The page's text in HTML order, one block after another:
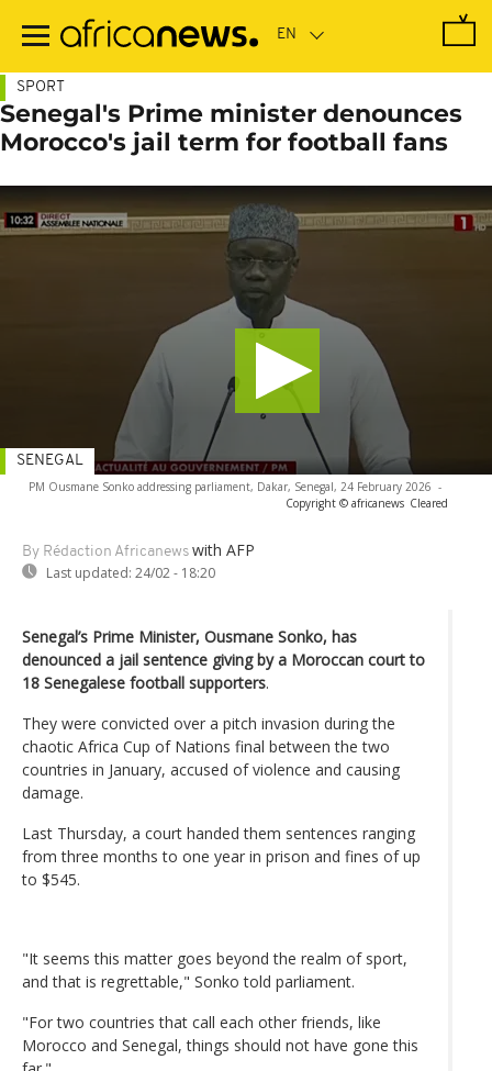
main
SPORT
Senegal's Prime minister denounces
Morocco's jail term for football fans
PM Ousmane Sonko addressing parliament, Dakar, Senegal, 24 February 2026 -
Copyright © africanews Cleared
By Rédaction Africanews with AFP
Last updated: 24/02 - 18:20
SENEGAL
Senegal’s Prime Minister, Ousmane Sonko, has
denounced a jail sentence giving by a Moroccan court to
18 Senegalese football supporters.
They were convicted over a pitch invasion during the
chaotic Africa Cup of Nations final between the two
countries in January, accused of violence and causing
damage.
Last Thursday, a court handed them sentences ranging
from three months to one year in prison and fines of up
to $545.
"It seems this matter goes beyond the realm of sport,
and that is regrettable," Sonko told parliament.
"For two countries that call each other friends, like
Morocco and Senegal, things should not have gone this